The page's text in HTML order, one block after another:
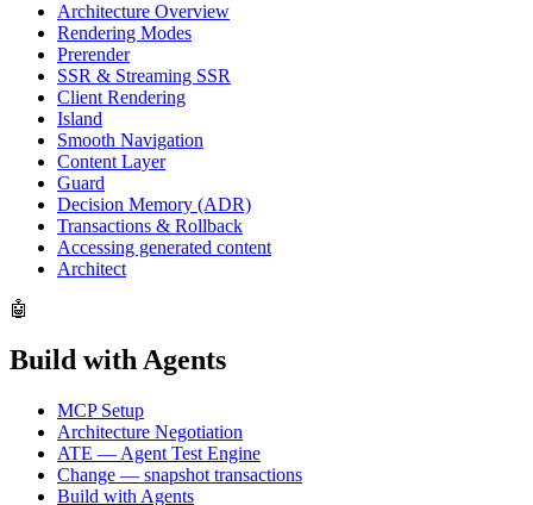
Architecture Overview
Rendering Modes
Prerender
SSR & Streaming SSR
Client Rendering
Island
Smooth Navigation
Content Layer
Guard
Decision Memory (ADR)
Transactions & Rollback
Accessing generated content
Architect
🤖
Build with Agents
MCP Setup
Architecture Negotiation
ATE — Agent Test Engine
Change — snapshot transactions
Build with Agents